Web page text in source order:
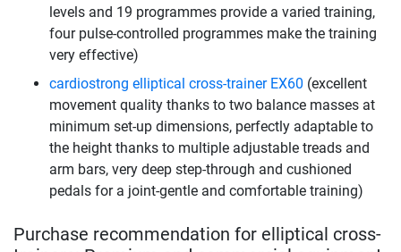
levels and 19 programmes provide a varied training,
four pulse-controlled programmes make the training
very effective)
cardiostrong elliptical cross-trainer EX60 (excellent
movement quality thanks to two balance masses at
minimum set-up dimensions, perfectly adaptable to
the height thanks to multiple adjustable treads and
arm bars, very deep step-through and cushioned
pedals for a joint-gentle and comfortable training)
Purchase recommendation for elliptical cross-